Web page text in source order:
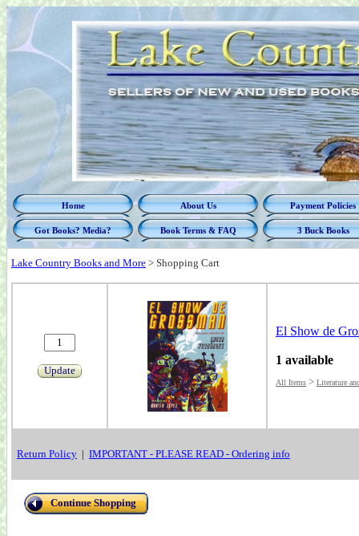
Home About Us Payment Policies
Got Books? Media? Book Terms & FAQ 3 Buck Books
Lake Country Books and More > Shopping Cart
Update
El Show de
1 available
All Items > Literature
Return Policy | IMPORTANT - PLEASE READ - Ordering info
Continue Shopping